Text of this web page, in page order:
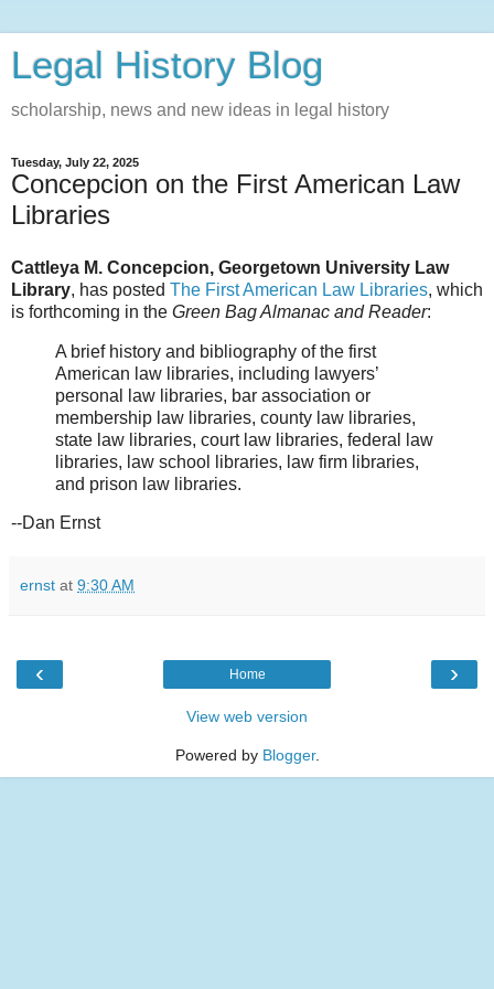
Legal History Blog
scholarship, news and new ideas in legal history
Tuesday, July 22, 2025
Concepcion on the First American Law
Libraries
Cattleya M. Concepcion, Georgetown University Law
Library, has posted The First American Law Libraries, which
is forthcoming in the Green Bag Almanac and Reader:
A brief history and bibliography of the first
American law libraries, including lawyers’
personal law libraries, bar association or
membership law libraries, county law libraries,
state law libraries, court law libraries, federal law
libraries, law school libraries, law firm libraries,
and prison law libraries.
--Dan Ernst
ernst at 9:30 AM
‹ ›
Home
View web version
Powered by Blogger.